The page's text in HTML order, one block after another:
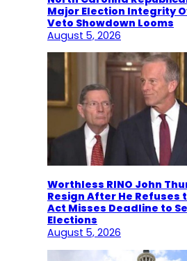
Major Election Integrity
Veto Showdown Looms
August 5, 2026
Worthless RINO John
Resign After He Refuses
Act Misses Deadline to
Elections
August 5, 2026